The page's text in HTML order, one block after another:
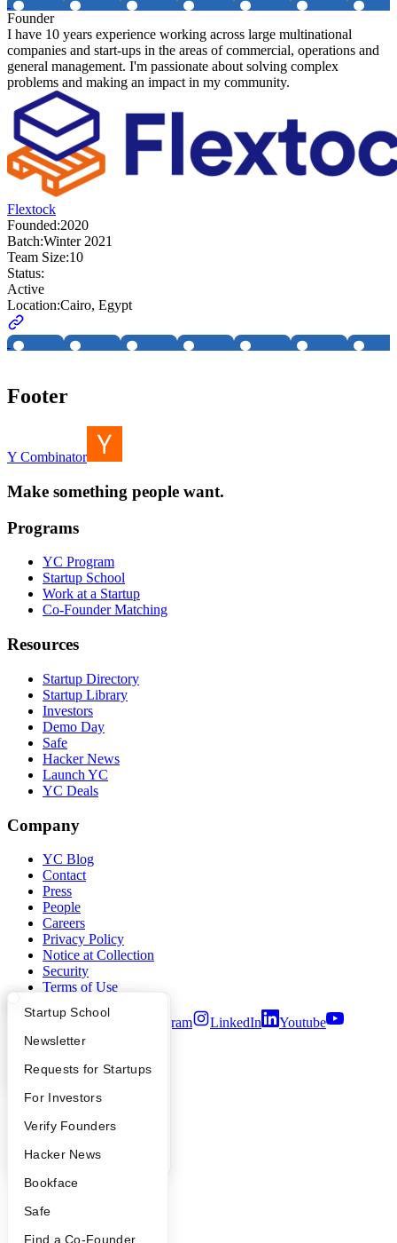
What Happens at YC?
Apply
YC Interview Guide
FAQ
People
YC Blog
Startup Directory
Founder Directory
Launch YC
Startup School
Newsletter
Requests for Startups
For Investors
Verify Founders
Hacker News
Bookface
Safe
Find a Co-Founder
Founder
I have 10 years experience working across large multinational
companies and start-ups in the areas of commercial, operations and
general management. I'm passionate about solving complex
problems and making an impact in my community.
Flextock
Founded:2020
Batch:Winter 2021
Team Size:10
Status:
Active
Location:Cairo, Egypt
Footer
Y Combinator
Make something people want.
Programs
YC Program
Startup School
Work at a Startup
Co-Founder Matching
Resources
Startup Directory
Startup Library
Investors
Demo Day
Safe
Hacker News
Launch YC
YC Deals
Company
YC Blog
Contact
Press
People
Careers
Privacy Policy
Notice at Collection
Security
Terms of Use
Instagram LinkedIn
Youtube